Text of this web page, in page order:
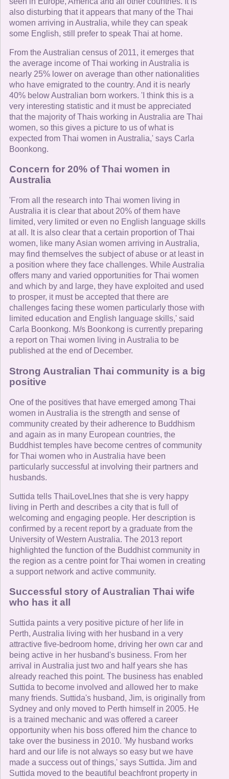
also disturbing that it appears that many of the Thai
women arriving in Australia, while they can speak
some English, still prefer to speak Thai at home.
From the Australian census of 2011, it emerges that
the average income of Thai working in Australia is
nearly 25% lower on average than other nationalities
who have emigrated to the country. And it is nearly
40% below Australian born workers. 'I think this is a
very interesting statistic and it must be appreciated
that the majority of Thais working in Australia are Thai
women, so this gives a picture to us of what is
expected from Thai women in Australia,' says Carla
Boonkong.
Concern for 20% of Thai women in
Australia
'From all the research into Thai women living in
Australia it is clear that about 20% of them have
limited, very limited or even no English language skills
at all. It is also clear that a certain proportion of Thai
women, like many Asian women arriving in Australia,
may find themselves the subject of abuse or at least in
a position where they face challenges. While Australia
offers many and varied opportunities for Thai women
and which by and large, they have exploited and used
to prosper, it must be accepted that there are
challenges facing these women particularly those with
limited education and English language skills,' said
Carla Boonkong. M/s Boonkong is currently preparing
a report on Thai women living in Australia to be
published at the end of December.
Strong Australian Thai community is a big
positive
One of the positives that have emerged among Thai
women in Australia is the strength and sense of
community created by their adherence to Buddhism
and again as in many European countries, the
Buddhist temples have become centres of community
for Thai women who in Australia have been
particularly successful at involving their partners and
husbands.
Suttida tells ThaiLoveLInes that she is very happy
living in Perth and describes a city that is full of
welcoming and engaging people. Her description is
confirmed by a recent report by a graduate from the
University of Western Australia. The 2013 report
highlighted the function of the Buddhist community in
the region as a centre point for Thai women in creating
a support network and active community.
Successful story of Australian Thai wife
who has it all
Suttida paints a very positive picture of her life in
Perth, Australia living with her husband in a very
attractive five-bedroom home, driving her own car and
being active in her husband's business. From her
arrival in Australia just two and half years she has
already reached this point. The business has enabled
Suttida to become involved and allowed her to make
many friends. Suttida's husband, Jim, is originally from
Sydney and only moved to Perth himself in 2005. He
is a trained mechanic and was offered a career
opportunity when his boss offered him the chance to
take over the business in 2010. 'My husband works
hard and our life is not always so easy but we have
made a success out of things,' says Suttida. Jim and
Suttida moved to the beautiful beachfront property in